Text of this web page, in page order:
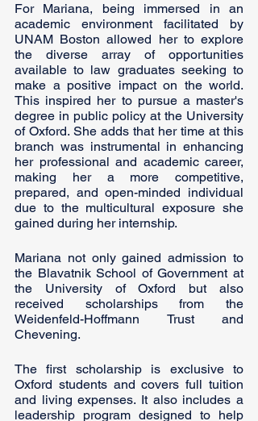
For Mariana, being immersed in an
academic environment facilitated by
UNAM Boston allowed her to explore
the diverse array of opportunities
available to law graduates seeking to
make a positive impact on the world.
This inspired her to pursue a master's
degree in public policy at the University
of Oxford. She adds that her time at this
branch was instrumental in enhancing
her professional and academic career,
making her a more competitive,
prepared, and open-minded individual
due to the multicultural exposure she
gained during her internship.
Mariana not only gained admission to
the Blavatnik School of Government at
the University of Oxford but also
received scholarships from the
Weidenfeld-Hoffmann Trust and
Chevening.
The first scholarship is exclusive to
Oxford students and covers full tuition
and living expenses. It also includes a
leadership program designed to help